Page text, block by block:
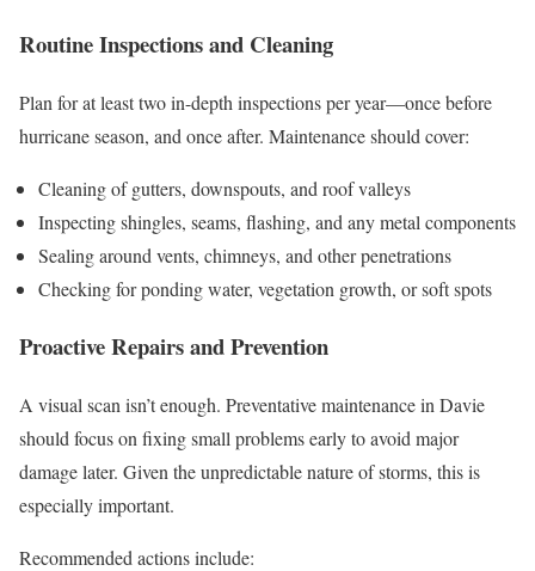
Routine Inspections and Cleaning
Plan for at least two in-depth inspections per year—once before
hurricane season, and once after. Maintenance should cover:
Cleaning of gutters, downspouts, and roof valleys
Inspecting shingles, seams, flashing, and any metal components
Sealing around vents, chimneys, and other penetrations
Checking for ponding water, vegetation growth, or soft spots
Proactive Repairs and Prevention
A visual scan isn’t enough. Preventative maintenance in Davie
should focus on fixing small problems early to avoid major
damage later. Given the unpredictable nature of storms, this is
especially important.
Recommended actions include: